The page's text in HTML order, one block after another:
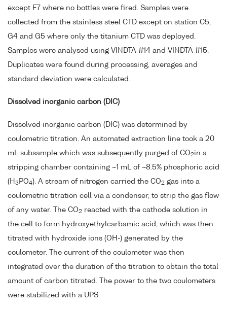
except F7 where no bottles were fired. Samples were
collected from the stainless steel CTD except on station C5,
G4 and G5 where only the titanium CTD was deployed.
Samples were analysed using VINDTA #14 and VINDTA #15.
Duplicates were found during processing, averages and
standard deviation were calculated.
Dissolved inorganic carbon (DIC)
Dissolved inorganic carbon (DIC) was determined by
coulometric titration. An automated extraction line took a 20
mL subsample which was subsequently purged of CO2in a
stripping chamber containing ~1 mL of ~8.5% phosphoric acid
(H 3 PO4). A stream of nitrogen carried the CO2 gas into a
coulometric titration cell via a condenser, to strip the gas flow
of any water. The CO2 reacted with the cathode solution in
the cell to form hydroxyethylcarbamic acid, which was then
titrated with hydroxide ions (OH-) generated by the
coulometer. The current of the coulometer was then
integrated over the duration of the titration to obtain the total
amount of carbon titrated. The power to the two coulometers
were stabilized with a UPS.